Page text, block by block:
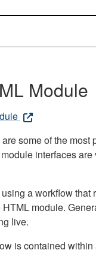
Module
some of the
interfaces
a workflow that
module.
live.
is contained